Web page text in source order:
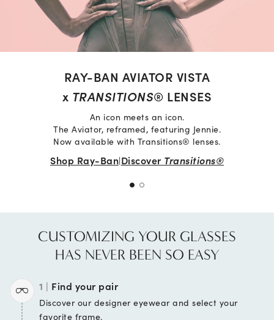
RAY-BAN AVIATOR VISTA
x TRANSITIONS® LENSES
An icon meets an icon.
The Aviator, reframed, featuring Jennie.
Now available with Transitions® lenses.
Shop Ray-Ban|Discover Transitions®
CUSTOMIZING YOUR GLASSES
HAS NEVER BEEN SO EASY
1 | Find your pair
Discover our designer eyewear and select your
favorite frame.